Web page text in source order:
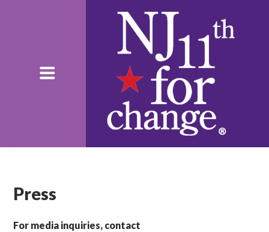
Press
For media inquiries, contact